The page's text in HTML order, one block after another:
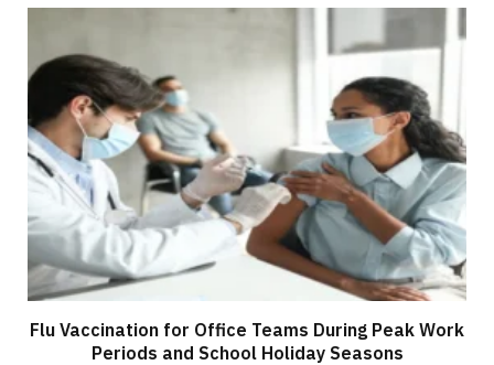
Flu Vaccination for Office Teams During Peak Work
Periods and School Holiday Seasons